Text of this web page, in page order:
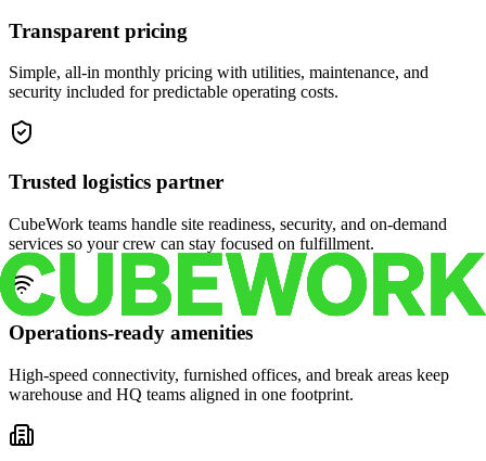
Transparent pricing
Simple, all-in monthly pricing with utilities, maintenance, and
security included for predictable operating costs.
Trusted logistics partner
CubeWork teams handle site readiness, security, and on-demand
services so your crew can stay focused on fulfillment.
Operations-ready amenities
High-speed connectivity, furnished offices, and break areas keep
warehouse and HQ teams aligned in one footprint.